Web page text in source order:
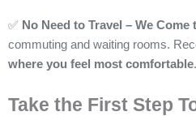
✅ No Need to Travel – We Come
commuting and waiting rooms.
where you feel most comfortable.
Take the First Step